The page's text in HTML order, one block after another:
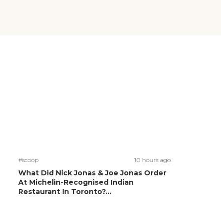
#scoop 10 hours ago
What Did Nick Jonas & Joe Jonas Order
At Michelin-Recognised Indian
Restaurant In Toronto?...